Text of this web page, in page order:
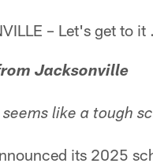
– Let's get to it
Jacksonville
like a tough
its 2025